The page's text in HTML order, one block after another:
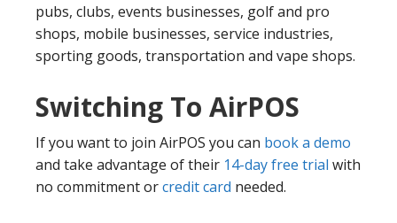
pubs, clubs, events businesses, golf and pro
shops, mobile businesses, service industries,
sporting goods, transportation and vape shops.
Switching To AirPOS
If you want to join AirPOS you can book a demo
and take advantage of their 14-day free trial with
no commitment orcredit card needed.